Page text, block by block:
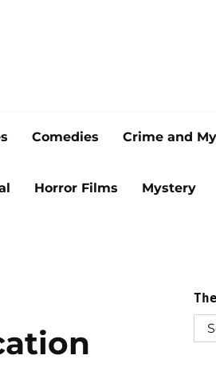
Comedies Crime and
Horror Films Mystery